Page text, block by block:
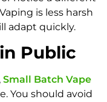
is less harsh
adapt quickly.
Public
Small Batch Vape
You should avoid